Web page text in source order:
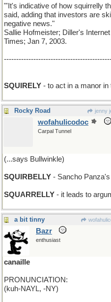
"'It's indicative of how squirrelly
said, adding that investors are
negative news."
Sallie Hofmeister; Diller's
Times; Jan 7, 2003.
SQUIRELY - to act in a manor
Rocky Road jenny
wofahulicodoc
Carpal Tunnel
(...says Bullwinkle)
SQUIRBELLY - Sancho
SQUARRELLY - it leads to
a bit tinny
Bazr
enthusiast
canaille
PRONUNCIATION:
(kuh-NAYL, -NY)